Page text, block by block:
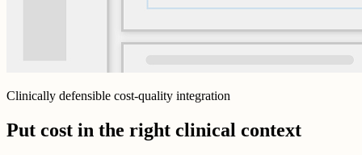
Clinically defensible cost-quality integration
Put cost in the right clinical context